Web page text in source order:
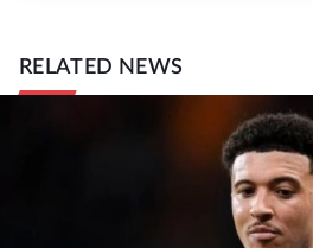
RELATED NEWS